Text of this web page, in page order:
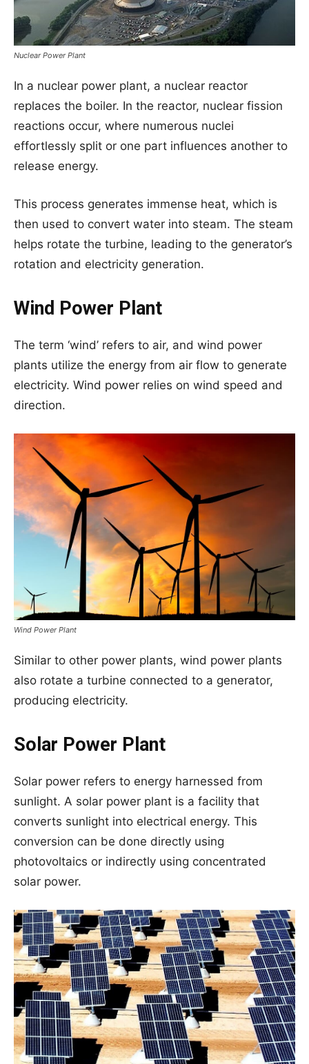
Nuclear Power Plant
In a nuclear power plant, a nuclear reactor
replaces the boiler. In the reactor, nuclear fission
reactions occur, where numerous nuclei
effortlessly split or one part influences another to
release energy.
This process generates immense heat, which is
then used to convert water into steam. The steam
helps rotate the turbine, leading to the generator’s
rotation and electricity generation.
Wind Power Plant
The term ‘wind’ refers to air, and wind power
plants utilize the energy from air flow to generate
electricity. Wind power relies on wind speed and
direction.
Wind Power Plant
Similar to other power plants, wind power plants
also rotate a turbine connected to a generator,
producing electricity.
Solar Power Plant
Solar power refers to energy harnessed from
sunlight. A solar power plant is a facility that
converts sunlight into electrical energy. This
conversion can be done directly using
photovoltaics or indirectly using concentrated
solar power.
⚡ AI-POWERED ELECTRICIAN APP
Study smarter with
VoltageLab
Built for electricians, apprentices,
and electrical engineers who want
faster practice and better exam